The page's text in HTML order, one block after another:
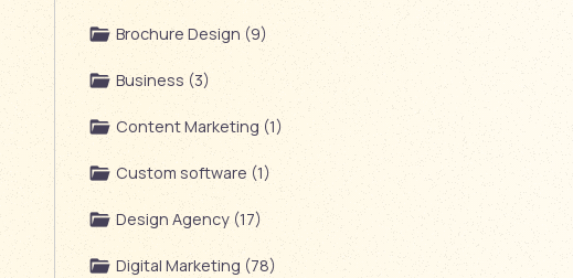
Brochure Design (9)
Business (3)
Content Marketing (1)
Custom software (1)
Design Agency (17)
Digital Marketing (78)